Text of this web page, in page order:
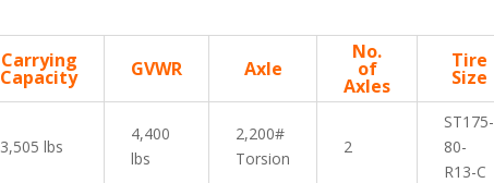
Carrying
Capacity GVWR Axle
No.
of
Axles
Tire
Size
3,505 lbs
4,400
lbs
2,200#
Torsion
2
ST175-
80-
R13-C